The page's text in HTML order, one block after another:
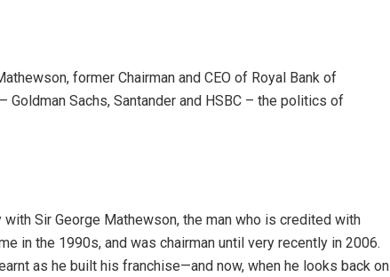
former Chairman and CEO of Royal Bank of
Sachs, Santander and HSBC – the politics of
with Sir George Mathewson, the man who is credited with
in the 1990s, and was chairman until very recently in 2006.
as he built his franchise—and now, when he looks back on